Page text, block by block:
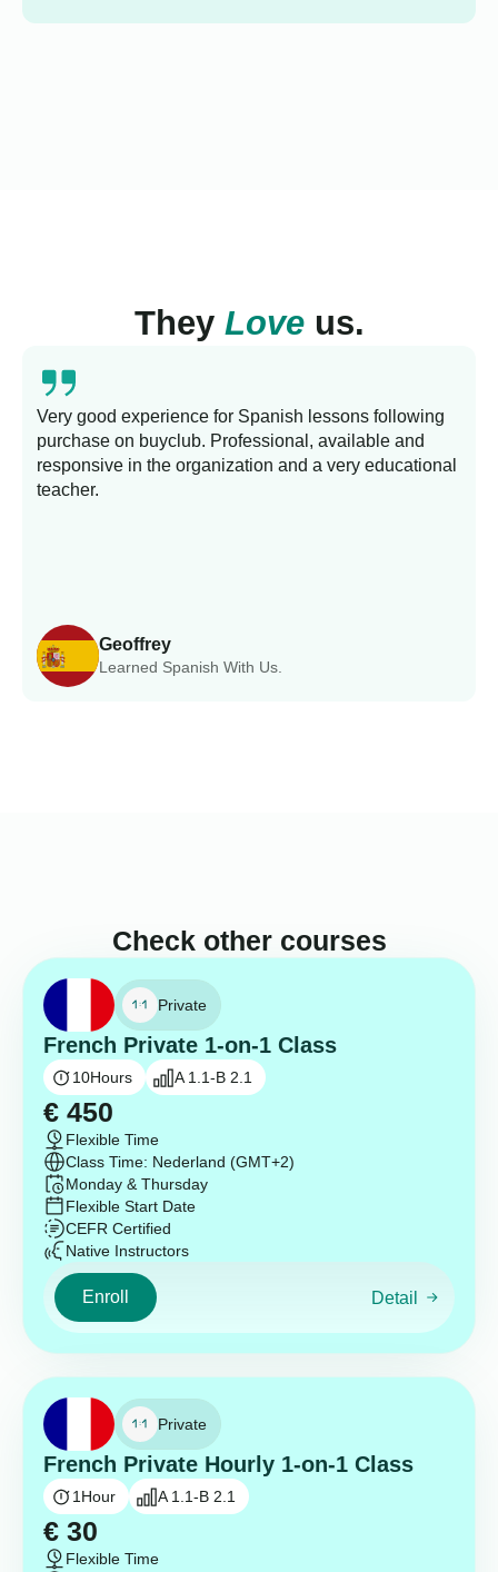
They Loveus.
Geoffrey
Learned Spanish With Us.
Very good experience for Spanish lessons following
purchase on buyclub. Professional, available and
responsive in the organization and a very educational
teacher.
Check other courses
Private
French Private 1-on-1 Class
10Hours A 1.1-B 2.1
€ 450
Flexible Time
Class Time: Nederland (GMT+2)
Monday & Thursday
Flexible Start Date
CEFR Certified
Native Instructors
Enroll Detail
Private
French Private Hourly 1-on-1 Class
1Hour A 1.1-B 2.1
€ 30
Flexible Time